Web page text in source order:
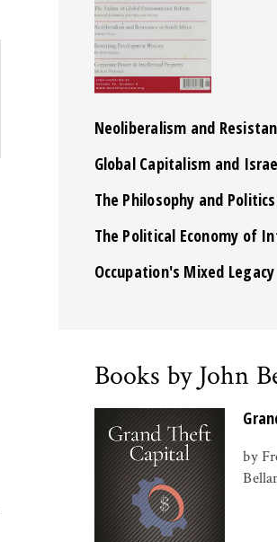
Neoliberalism and
Global Capitalism and
The Philosophy and
The Political Economy of
Occupation's Mixed Legacy
Books by John
by